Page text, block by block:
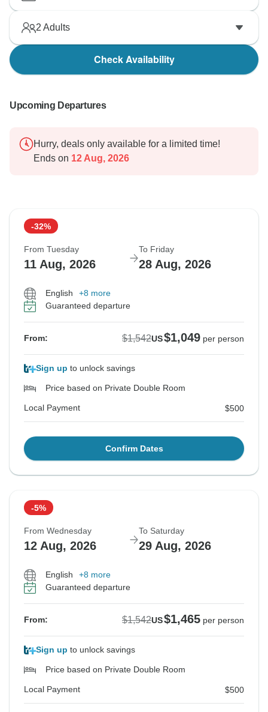
2 Adults
Check Availability
Upcoming Departures
Hurry, deals only available for a limited time!
Ends on 12 Aug, 2026
-32%
From Tuesday
11 Aug, 2026
To Friday
28 Aug, 2026
English
+8 more
Guaranteed departure
From: $1,542US$1,049 per person
Sign up to unlock savings
Price based on Private Double Room
Local Payment $500
Confirm Dates
-5%
From Wednesday
12 Aug, 2026
To Saturday
29 Aug, 2026
English
+8 more
Guaranteed departure
From: $1,542US$1,465 per person
Sign up to unlock savings
Price based on Private Double Room
Local Payment $500